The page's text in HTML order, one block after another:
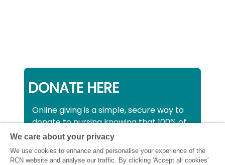
DONATE HERE
Online giving is a simple, secure way to
donate to nursing knowing that 100% of
your donation will be used to support all
nurses, midwives and healthcare
support workers struggling financially at
We care about your privacy
We use cookies to enhance and personalise your experience of the
RCN website and analyse our traffic. By clicking 'Accept all cookies'